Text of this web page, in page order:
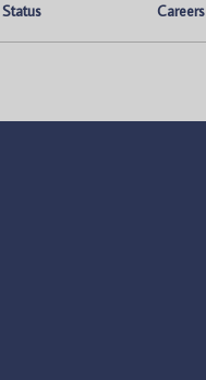
Careers